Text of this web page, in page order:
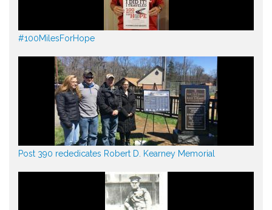
#100MilesForHope
Post 390 rededicates Robert D. Kearney Memorial